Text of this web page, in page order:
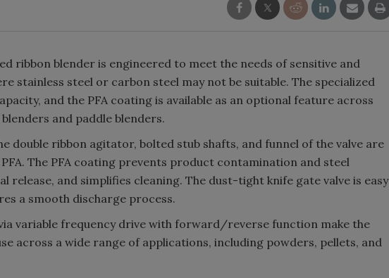
ribbon blender is engineered to meet the needs of sensitive and
stainless steel or carbon steel may not be suitable. The specialized
and the PFA coating is available as an optional feature across
and paddle blenders.
double ribbon agitator, bolted stub shafts, and funnel of the valve are
The PFA coating prevents product contamination and steel
and simplifies cleaning. The dust-tight knife gate valve is easy
a smooth discharge process.
variable frequency drive with forward/reverse function make the
across a wide range of applications, including powders, pellets, and